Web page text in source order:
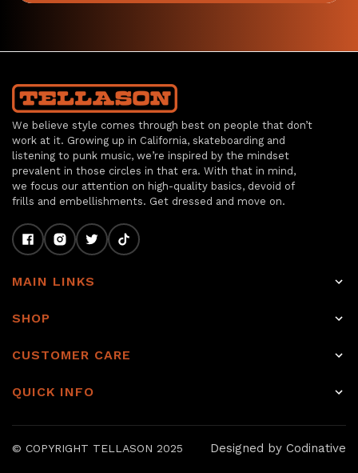
We believe style comes through best on people that don’t
work at it. Growing up in California, skateboarding and
listening to punk music, we’re inspired by the mindset
prevalent in those circles in that era. With that in mind,
we focus our attention on high-quality basics, devoid of
frills and embellishments. Get dressed and move on.
MAIN LINKS
Item of the week
About
SHOP
Tops
Other Bottoms
Accessories
CUSTOMER CARE
QUICK INFO
Our Story
© COPYRIGHT TELLASON 2025 Designed by Codinative